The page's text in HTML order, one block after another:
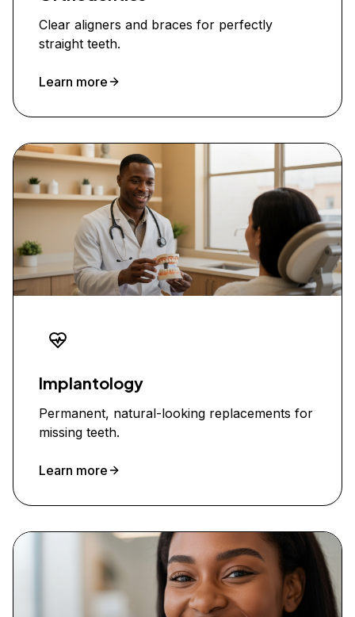
Clear aligners and braces for perfectly
straight teeth.
Learn more
Implantology
Permanent, natural-looking replacements for
missing teeth.
Learn more